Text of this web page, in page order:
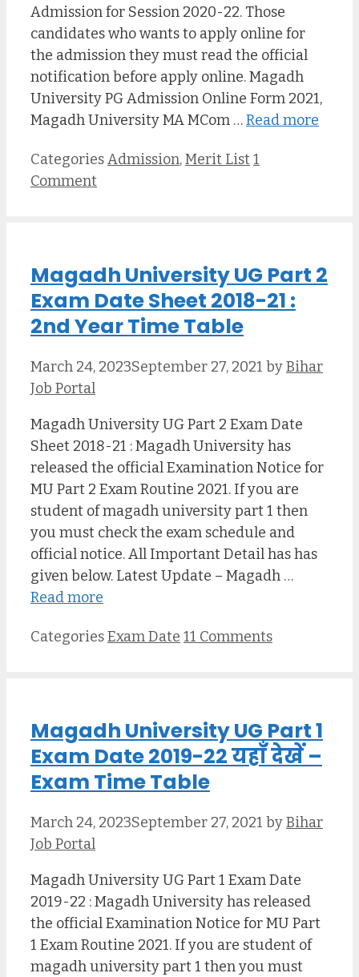
Admission for Session 2020-22. Those
candidates who wants to apply online for
the admission they must read the official
notification before apply online. Magadh
University PG Admission Online Form 2021,
Magadh University MA MCom …Read more
CategoriesAdmission,Merit List1
Comment
Magadh University UG Part 2
Exam Date Sheet 2018-21 :
2nd Year Time Table
March 24, 2023September 27, 2021 byBihar
Job Portal
Magadh University UG Part 2 Exam Date
Sheet 2018-21 : Magadh University has
released the official Examination Notice for
MU Part 2 Exam Routine 2021. If you are
student of magadh university part 1 then
you must check the exam schedule and
official notice. All Important Detail has has
given below. Latest Update – Magadh …
Read more
CategoriesExam Date 11 Comments
Magadh University UG Part 1
Exam Date 2019-22 यहाँ देखें –
Exam Time Table
March 24, 2023September 27, 2021 byBihar
Job Portal
Magadh University UG Part 1 Exam Date
2019-22 : Magadh University has released
the official Examination Notice for MU Part
1 Exam Routine 2021. If you are student of
magadh university part 1 then you must